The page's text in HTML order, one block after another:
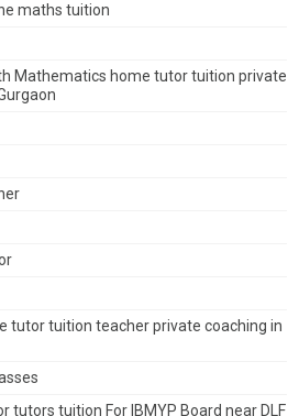
maths tuition
Mathematics home tutor tuition private
tutor tuition teacher private coaching in
tutors tuition For IBMYP Board near DLF